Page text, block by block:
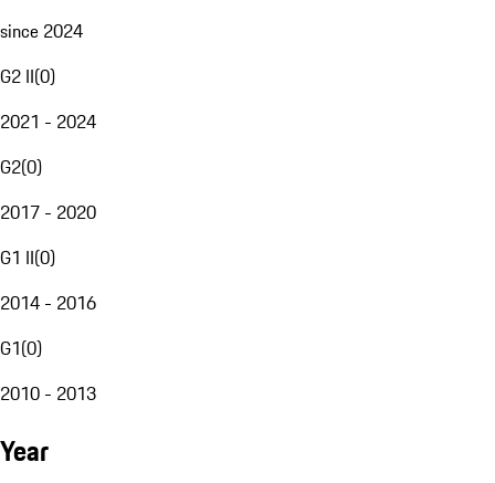
since 2024
G2 II(0)
2021 - 2024
G2(0)
2017 - 2020
G1 II(0)
2014 - 2016
G1(0)
2010 - 2013
Year